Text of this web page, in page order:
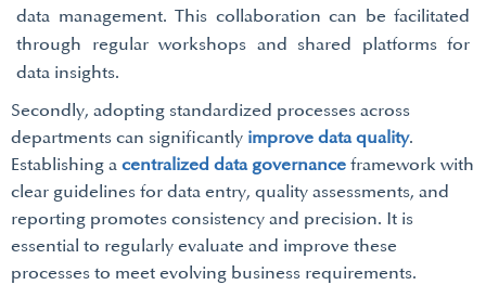
data management. This collaboration can be facilitated
through regular workshops and shared platforms for
data insights.
Secondly, adopting standardized processes across
departments can significantly improve data quality.
Establishing a centralized data governance framework with
clear guidelines for data entry, quality assessments, and
reporting promotes consistency and precision. It is
essential to regularly evaluate and improve these
processes to meet evolving business requirements.